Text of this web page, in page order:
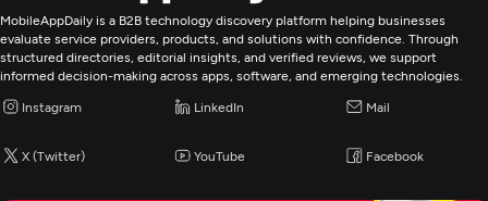
MobileAppDaily is a B2B technology discovery platform helping businesses
evaluate service providers, products, and solutions with confidence. Through
structured directories, editorial insights, and verified reviews, we support
informed decision-making across apps, software, and emerging technologies.
Instagram LinkedIn Mail
X (Twitter) YouTube Facebook